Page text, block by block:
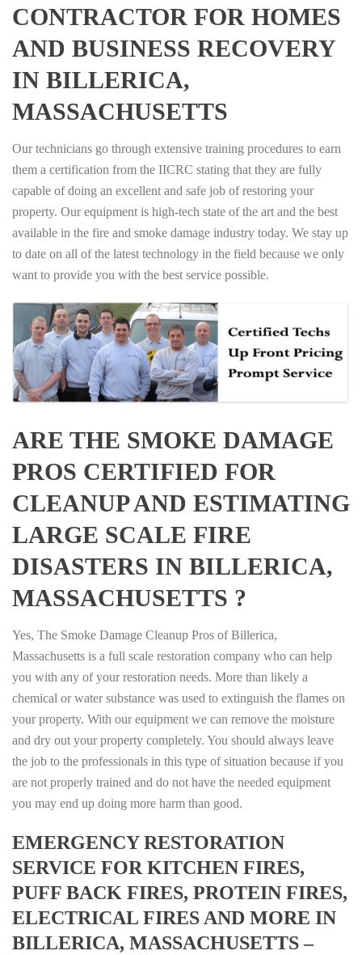
CONTRACTOR FOR HOMES
AND BUSINESS RECOVERY
IN BILLERICA,
MASSACHUSETTS
Our technicians go through extensive training procedures to earn
them a certification from the IICRC stating that they are fully
capable of doing an excellent and safe job of restoring your
property. Our equipment is high-tech state of the art and the best
available in the fire and smoke damage industry today. We stay up
to date on all of the latest technology in the field because we only
want to provide you with the best service possible.
ARE THE SMOKE DAMAGE
PROS CERTIFIED FOR
CLEANUP AND ESTIMATING
LARGE SCALE FIRE
DISASTERS IN BILLERICA,
MASSACHUSETTS ?
Yes, The Smoke Damage Cleanup Pros of Billerica,
Massachusetts is a full scale restoration company who can help
you with any of your restoration needs. More than likely a
chemical or water substance was used to extinguish the flames on
your property. With our equipment we can remove the moisture
and dry out your property completely. You should always leave
the job to the professionals in this type of situation because if you
are not properly trained and do not have the needed equipment
you may end up doing more harm than good.
EMERGENCY RESTORATION
SERVICE FOR KITCHEN FIRES,
PUFF BACK FIRES, PROTEIN FIRES,
ELECTRICAL FIRES AND MORE IN
BILLERICA, MASSACHUSETTS –